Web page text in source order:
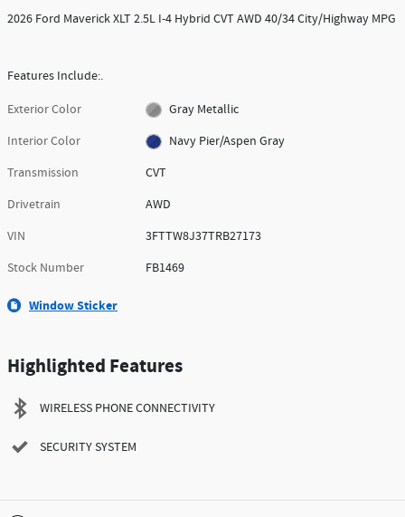
2026 Ford Maverick XLT 2.5L I-4 Hybrid CVT AWD 40/34 City/Highway MPG
Features Include:.
Exterior Color
Gray Metallic
Interior Color
Navy Pier/Aspen Gray
Transmission
CVT
Drivetrain
AWD
VIN
3FTTW8J37TRB27173
Stock Number
FB1469
Window Sticker
Highlighted Features
WIRELESS PHONE CONNECTIVITY
SECURITY SYSTEM